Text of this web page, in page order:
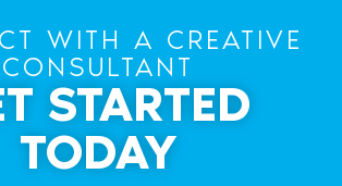
WITH A CREATIVE
CONSULTANT
STARTED
TODAY